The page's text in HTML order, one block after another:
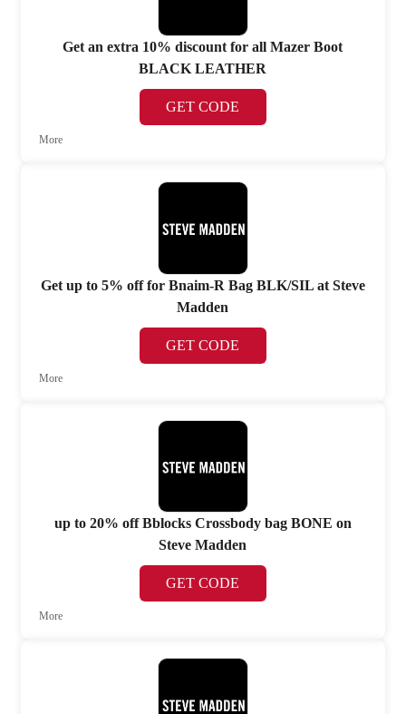
Get an extra 10% discount for all Mazer Boot
BLACK LEATHER
GET CODE
More
Get up to 5% off for Bnaim-R Bag BLK/SIL at Steve
Madden
GET CODE
More
up to 20% off Bblocks Crossbody bag BONE on
Steve Madden
GET CODE
More